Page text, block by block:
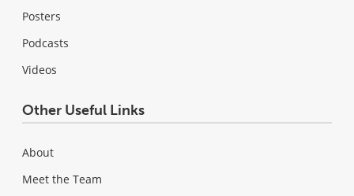
Posters
Podcasts
Videos
Other Useful Links
About
Meet the Team